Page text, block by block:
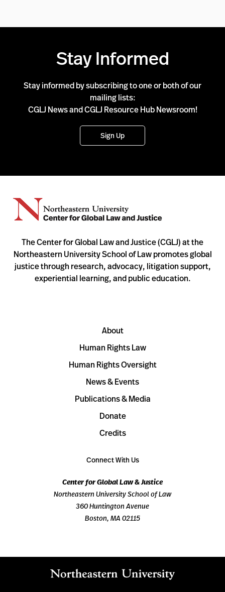
Stay Informed
Stay informed by subscribing to one or both of our
mailing lists:
CGLJ News and CGLJ Resource Hub Newsroom!
Sign Up
The Center for Global Law and Justice (CGLJ) at the
Northeastern University School of Law promotes global
justice through research, advocacy, litigation support,
experiential learning, and public education.
About
Human Rights Law
Human Rights Oversight
News & Events
Publications & Media
Donate
Credits
Connect With Us
Center for Global Law & Justice
Northeastern University School of Law
360 Huntington Avenue
Boston, MA 02115